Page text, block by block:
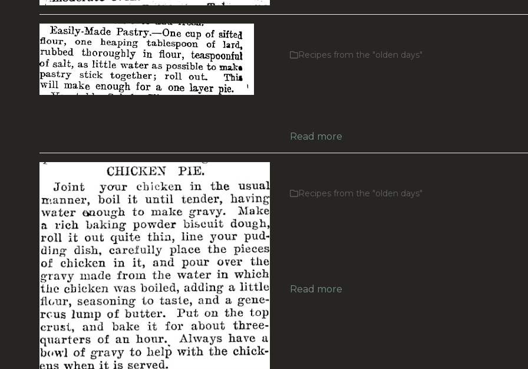
Recipes from the "olden days"
Read more
Recipes from the "olden days"
Read more